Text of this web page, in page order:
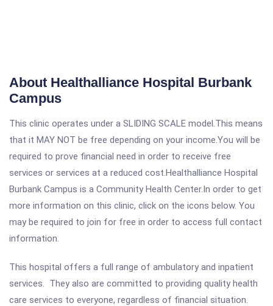
About Healthalliance Hospital Burbank
Campus
This clinic operates under a SLIDING SCALE model.This means
that it MAY NOT be free depending on your income.You will be
required to prove financial need in order to receive free
services or services at a reduced cost.Healthalliance Hospital
Burbank Campus is a Community Health Center.In order to get
more information on this clinic, click on the icons below. You
may be required to join for free in order to access full contact
information.
This hospital offers a full range of ambulatory and inpatient
services. They also are committed to providing quality health
care services to everyone, regardless of financial situation.